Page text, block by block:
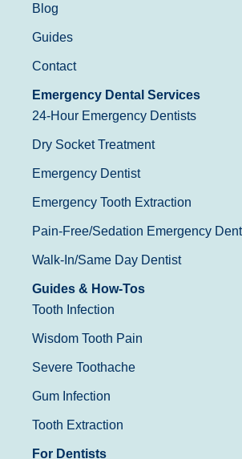
Blog
Guides
Contact
Emergency Dental Services
24-Hour Emergency Dentists
Dry Socket Treatment
Emergency Dentist
Emergency Tooth Extraction
Pain-Free/Sedation Emergency
Walk-In/Same Day Dentist
Guides & How-Tos
Tooth Infection
Wisdom Tooth Pain
Severe Toothache
Gum Infection
Tooth Extraction
For Dentists